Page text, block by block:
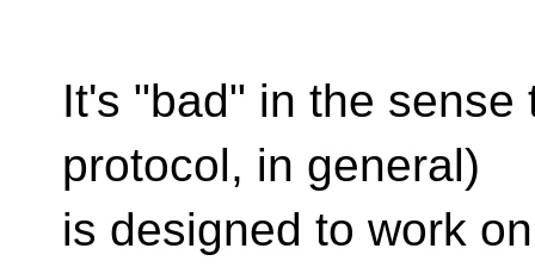
It's "bad" in the
protocol, in general)
is designed to work